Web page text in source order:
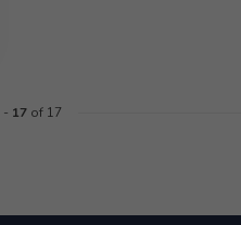
- 17of 17